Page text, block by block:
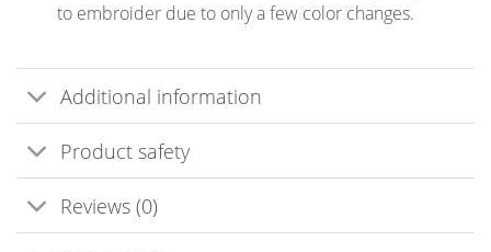
to embroider due to only a few color changes.
Additional information
Product safety
Reviews (0)